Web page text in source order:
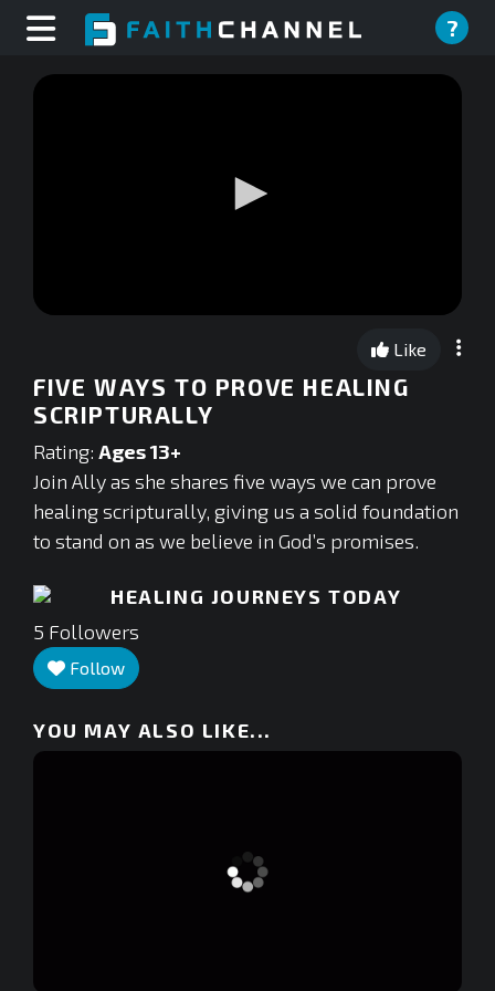
?
0
seconds
Like
FIVE WAYS TO PROVE HEALING
SCRIPTURALLY
Rating: Ages 13+
Join Ally as she shares five ways we can prove
healing scripturally, giving us a solid foundation
to stand on as we believe in God’s promises.
HEALING JOURNEYS TODAY
5 Followers
Follow
YOU MAY ALSO LIKE...